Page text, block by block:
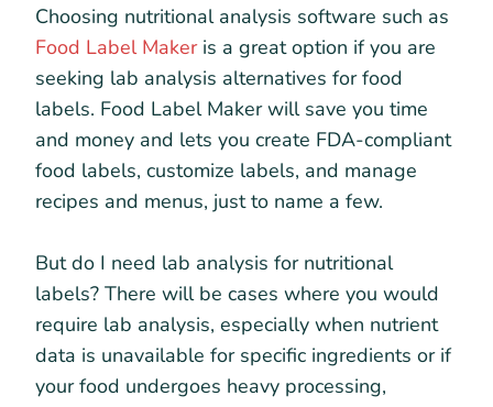
Choosing nutritional analysis software such as
Food Label Makeris a great option if you are
seeking lab analysis alternatives for food
labels. Food Label Maker will save you time
and money and lets you create FDA-compliant
food labels, customize labels, and manage
recipes and menus, just to name a few.
But do I need lab analysis for nutritional
labels? There will be cases where you would
require lab analysis, especially when nutrient
data is unavailable for specific ingredients or if
your food undergoes heavy processing,